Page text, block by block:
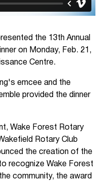
the 13th Annual
on Monday, Feb. 21,
Centre.
emcee and the
provided the dinner
Wake Forest Rotary
Rotary Club
the creation of the
recognize Wake Forest
community, the award